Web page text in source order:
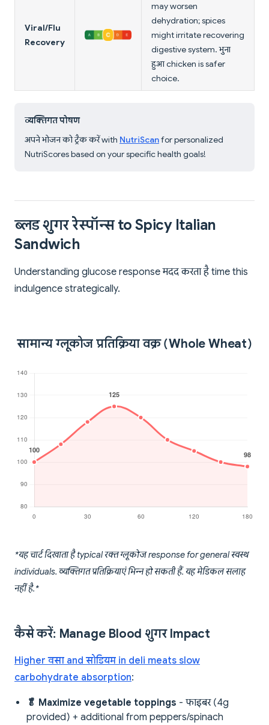
Viral/Flu
Recovery
may worsen
dehydration; spices
might irritate recovering
digestive system. भुना
हुआ chicken is safer
choice.
व्यक्तिगत पोषण
अपने भोजन को ट्रैक करें with NutriScanfor personalized
NutriScores based on your specific health goals!
ब्लड शुगर रेस्पॉन्स to Spicy Italian
Sandwich
Understanding glucose response मदद करता है time this
indulgence strategically.
सामान्य ग्लूकोज प्रतिक्रिया वक्र (Whole Wheat)
*यह चार्ट दिखाता है typical रक्त ग्लूकोज response for general स्वस्थ
individuals. व्यक्तिगत प्रतिक्रियाएं भिन्न हो सकती हैं. यह मेडिकल सलाह
नहीं है.*
कैसे करें: Manage Blood शुगर Impact
Higher वसा and सोडियम in deli meats slow
carbohydrate absorption:
🥬 Maximize vegetable toppings - फाइबर (4g
provided) + additional from peppers/spinach